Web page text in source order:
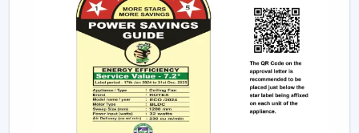
Bedrooms
Study rooms
4. Longer Backup On Inverter
This is a significant benefit in case you reside in a place
where there are frequent power cuts.